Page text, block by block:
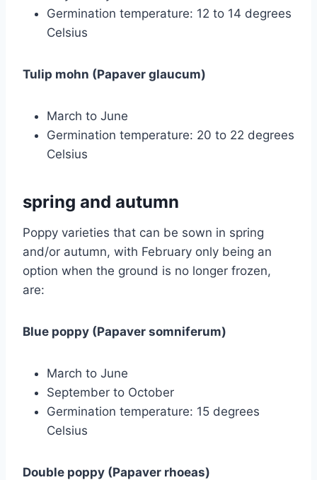
Germination temperature: 12 to 14 degrees
Celsius
Tulip mohn (Papaver glaucum)
March to June
Germination temperature: 20 to 22 degrees
Celsius
spring and autumn
Poppy varieties that can be sown in spring
and/or autumn, with February only being an
option when the ground is no longer frozen,
are:
Blue poppy (Papaver somniferum)
March to June
September to October
Germination temperature: 15 degrees
Celsius
Double poppy (Papaver rhoeas)